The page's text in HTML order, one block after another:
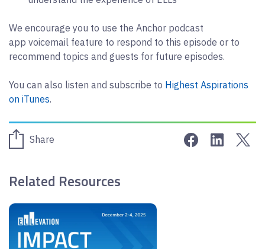
We encourage you to use the Anchor podcast
app voicemail feature to respond to this episode or to
recommend topics and guests for future episodes.
You can also listen and subscribe to Highest Aspirations
on iTunes.
Share Share onShare
Related Resources